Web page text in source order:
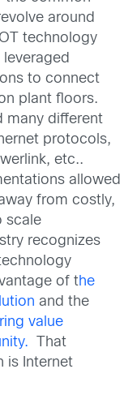
around
technology
to connect
plant floors.
many different
protocols,
etc..
allowed
from costly,
scale
recognizes
of the
and the
value
That
is Internet